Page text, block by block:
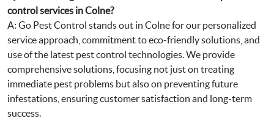
control services in Colne?
A: Go Pest Control stands out in Colne for our personalized
service approach, commitment to eco-friendly solutions, and
use of the latest pest control technologies. We provide
comprehensive solutions, focusing not just on treating
immediate pest problems but also on preventing future
infestations, ensuring customer satisfaction and long-term
success.